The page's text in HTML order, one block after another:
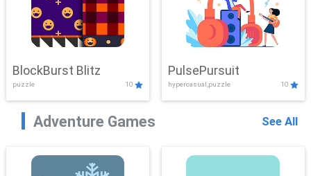
BlockBurst Blitz
puzzle 10
PulsePursuit
hypercasual,puzzle 10
Adventure Games See All